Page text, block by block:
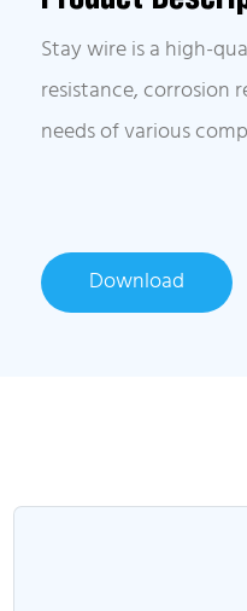
Stay wire is a high-
resistance, corrosion
needs of various
Download